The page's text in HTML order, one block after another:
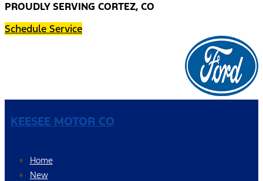
PROUDLY SERVING CORTEZ, CO
Schedule Service
KEESEE MOTOR CO
Home
New